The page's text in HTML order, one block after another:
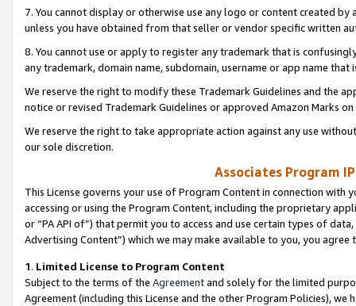
7. You cannot display or otherwise use any logo or content created
unless you have obtained from that seller or vendor specific written
8. You cannot use or apply to register any trademark that is
any trademark, domain name, subdomain, username or app name
We reserve the right to modify these Trademark Guidelines and the
notice or revised Trademark Guidelines or approved Amazon Marks
We reserve the right to take appropriate action against any use
our sole discretion.
Associates Program
This License governs your use of Program Content in connection
accessing or using the Program Content, including the proprietary
or “PA API of”) that permit you to access and use certain types of
Advertising Content”) which we may make available to you, you agree
1. Limited License to Program Content
Subject to the terms of the Agreementand solely for the limited
Agreement (including this License and the other Program Policies),